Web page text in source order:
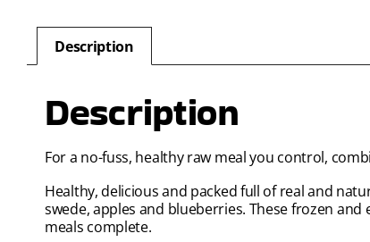
Description
Description
For a no-fuss, healthy raw meal you control,
Healthy, delicious and packed full of real and
swede, apples and blueberries. These frozen
meals complete.